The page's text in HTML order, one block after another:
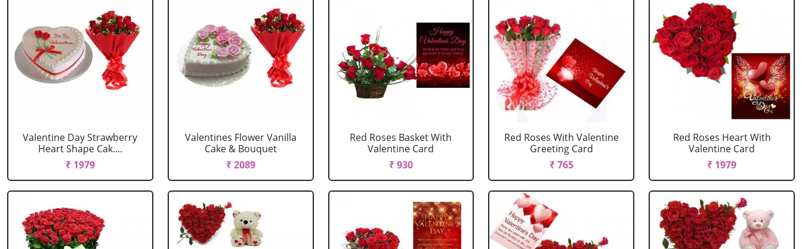
Valentine Day Strawberry
Heart Shape Cak....
₹ 1979
Valentines Flower Vanilla
Cake & Bouquet
₹ 2089
Red Roses Basket With
Valentine Card
₹ 930
Red Roses With Valentine
Greeting Card
₹ 765
Red Roses Heart With
Valentine Card
₹ 1979